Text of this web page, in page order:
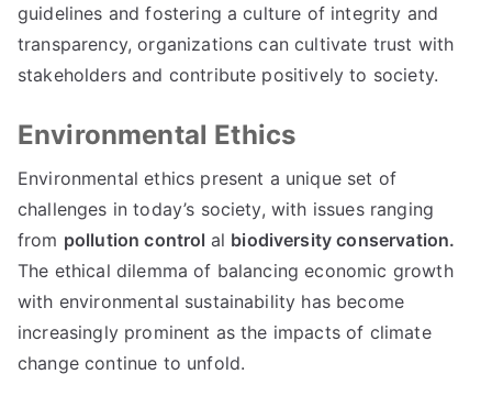
guidelines and fostering a culture of integrity and
transparency,organizations can cultivate trust with
stakeholders and contribute positively to society.
Environmental Ethics
Environmental ethics present a unique set of
challenges in today’s society, with issues ranging
from pollution control al biodiversity conservation.
The ethical dilemma of balancing economic growth
with environmental sustainability has become
increasingly prominent as the impacts of climate
change continue to unfold.